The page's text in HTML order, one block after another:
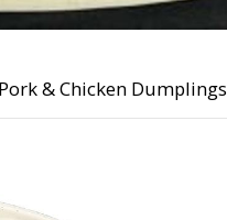
& Chicken Dumplings